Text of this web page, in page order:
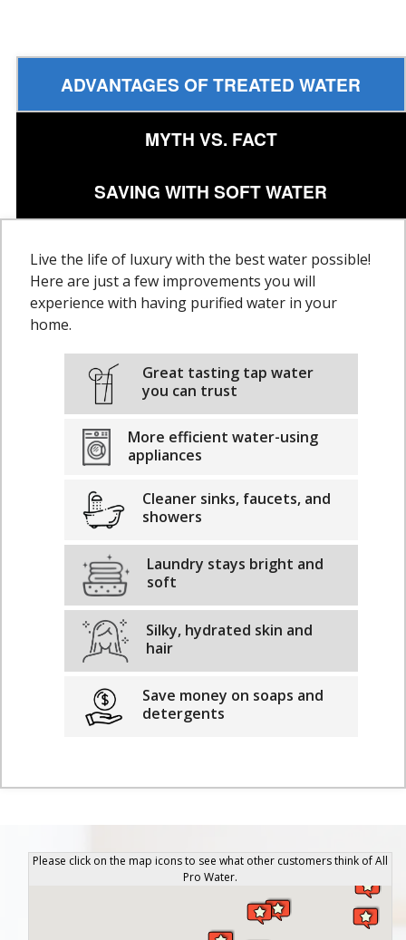
ADVANTAGES OF TREATED WATER
MYTH VS. FACT
SAVING WITH SOFT WATER
Live the life of luxury with the best water possible!
Here are just a few improvements you will
experience with having purified water in your
home.
Great tasting tap water
you can trust
More efficient water-using
appliances
Cleaner sinks, faucets, and
showers
Laundry stays bright and
soft
Silky, hydrated skin and
hair
Save money on soaps and
detergents
Please click on the map icons to see what other customers think of All
Pro Water.